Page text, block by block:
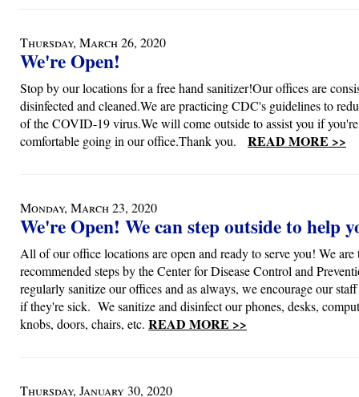
Thursday, March 26, 2020
We're Open!
Stop by our locations for a free hand sanitizer!Our offices are
disinfected and cleaned.We are practicing CDC's guidelines to
of the COVID-19 virus.We will come outside to assist you if
comfortable going in our office.Thank you. READ MORE >>
Monday, March 23, 2020
We're Open! We can step outside to help
All of our office locations are open and ready to serve you! We are
recommended steps by the Center for Disease Control and
regularly sanitize our offices and as always, we encourage our
if they're sick. We sanitize and disinfect our phones, desks,
knobs, doors, chairs, etc. READ MORE >>
Thursday, January 30, 2020